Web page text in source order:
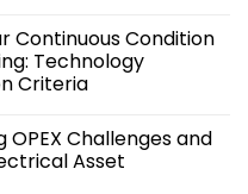
Continuous Condition
Technology
Criteria
Challenges and
Asset